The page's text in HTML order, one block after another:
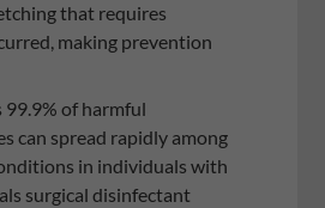
that requires
making prevention
of harmful
can spread rapidly among
in individuals with
surgical disinfectant